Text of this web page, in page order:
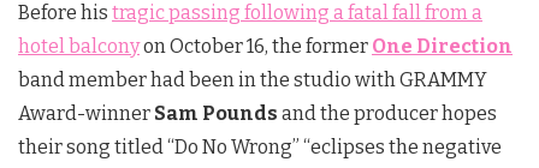
Before his tragic passing following a fatal fall from a
hotel balconyon October 16, the former One Direction
band member had been in the studio with GRAMMY
Award-winner Sam Pounds and the producer hopes
their song titled “Do No Wrong” “eclipses the negative